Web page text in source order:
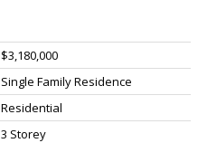
$3,180,000
Single Family Residence
Residential
3 Storey